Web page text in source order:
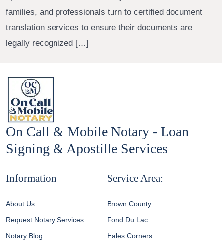
families, and professionals turn to certified document
translation services to ensure their documents are
legally recognized […]
On Call & Mobile Notary - Loan
Signing & Apostille Services
Information
About Us
Request Notary Services
Notary Blog
Service Area:
Brown County
Fond Du Lac
Hales Corners